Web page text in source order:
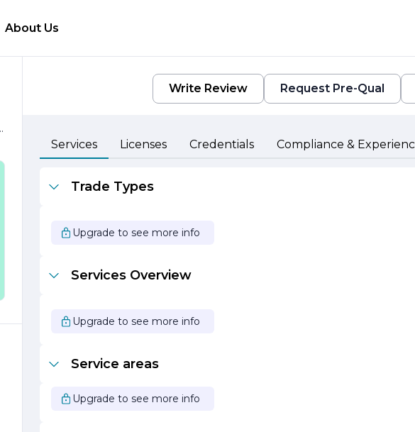
About Us
Write Review Request Pre-Qual
Services Licenses Credentials Compliance &
Trade Types
Upgrade to see more info
Services Overview
Upgrade to see more info
Service areas
Upgrade to see more info